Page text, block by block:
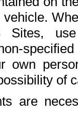
Sites,
own
of
are